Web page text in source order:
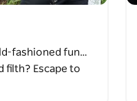
fashioned fun…
filth? Escape to